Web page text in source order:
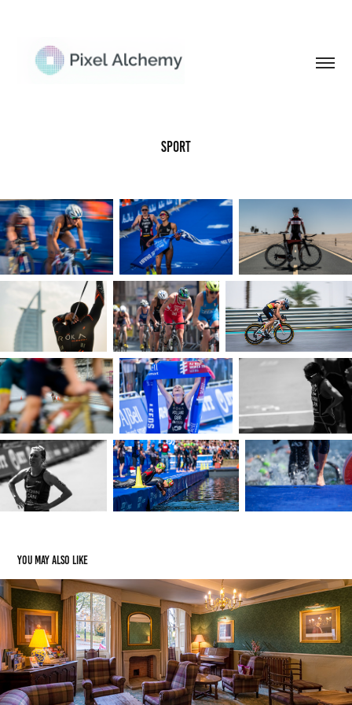
Sport
You may also like
Old Hall Hotel - Buxton, England
2018